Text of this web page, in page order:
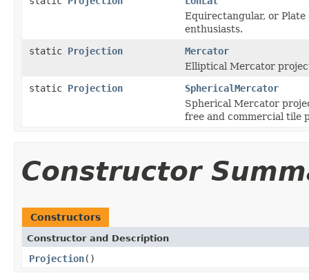
Equirectangular, or
enthusiasts.
static Projection
Mercator
Elliptical Mercator
static Projection
SphericalMercator
Spherical Mercator
free and commercial tile
Constructor
Constructors
Constructor and Description
Projection()